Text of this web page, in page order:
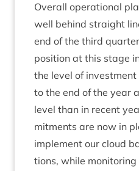
Over­all oper­a­tion­al
well behind straight
end of the third
pos­i­tion at this stage
the level of
to the end of the year
level than in recent
mit­ments are now in
imple­ment our cloud
tions, while